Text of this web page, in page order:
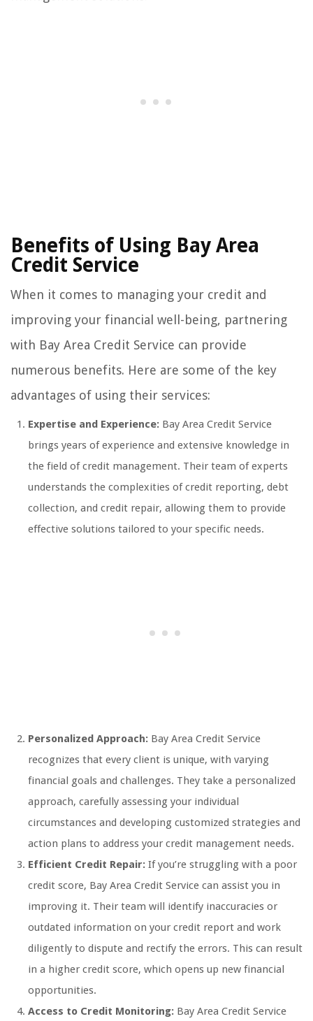
Benefits of Using Bay Area
Credit Service
When it comes to managing your credit and
improving your financial well-being, partnering
with Bay Area Credit Service can provide
numerous benefits. Here are some of the key
advantages of using their services:
Expertise and Experience: Bay Area Credit Service
brings years of experience and extensive knowledge in
the field of credit management. Their team of experts
understands the complexities of credit reporting, debt
collection, and credit repair, allowing them to provide
effective solutions tailored to your specific needs.
Personalized Approach: Bay Area Credit Service
recognizes that every client is unique, with varying
financial goals and challenges. They take a personalized
approach, carefully assessing your individual
circumstances and developing customized strategies and
action plans to address your credit management needs.
Efficient Credit Repair: If you’re struggling with a poor
credit score, Bay Area Credit Service can assist you in
improving it. Their team will identify inaccuracies or
outdated information on your credit report and work
diligently to dispute and rectify the errors. This can result
in a higher credit score, which opens up new financial
opportunities.
Access to Credit Monitoring: Bay Area Credit Service